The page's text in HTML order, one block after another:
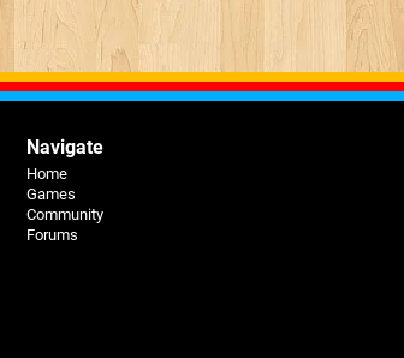
Navigate
Home
Games
Community
Forums